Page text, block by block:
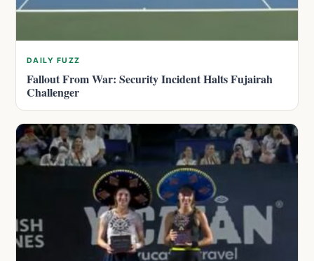
DAILY FUZZ
Fallout From War: Security Incident Halts Fujairah
Challenger